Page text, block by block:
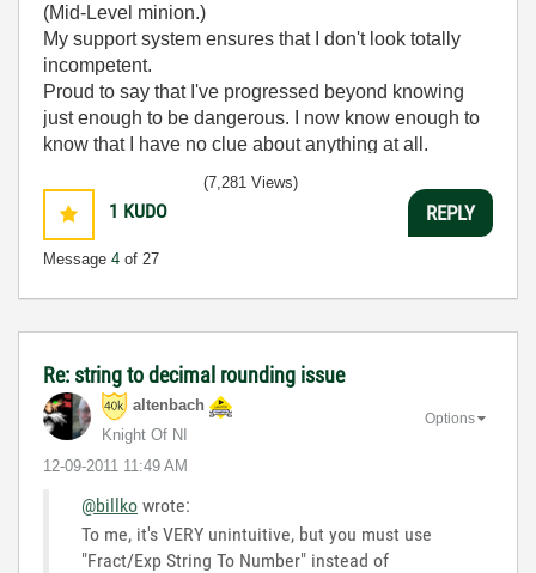
(Mid-Level minion.)
My support system ensures that I don't look totally
incompetent.
Proud to say that I've progressed beyond knowing
just enough to be dangerous. I now know enough to
know that I have no clue about anything at all.
1 KUDO
Message 4 of 27
(7,281 Views)
REPLY
Re: string to decimal rounding issue
altenbach
Knight Of NI
‎12-09-2011 11:49 AM
Options
@billko wrote:
To me, it's VERY unintuitive, but you must use
"Fract/Exp String To Number" instead of